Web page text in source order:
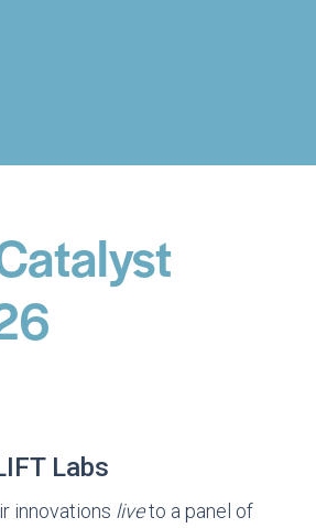
Labs
innovations liveto a panel of